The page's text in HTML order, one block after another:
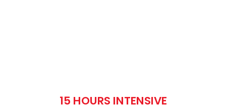
15 HOURS INTENSIVE